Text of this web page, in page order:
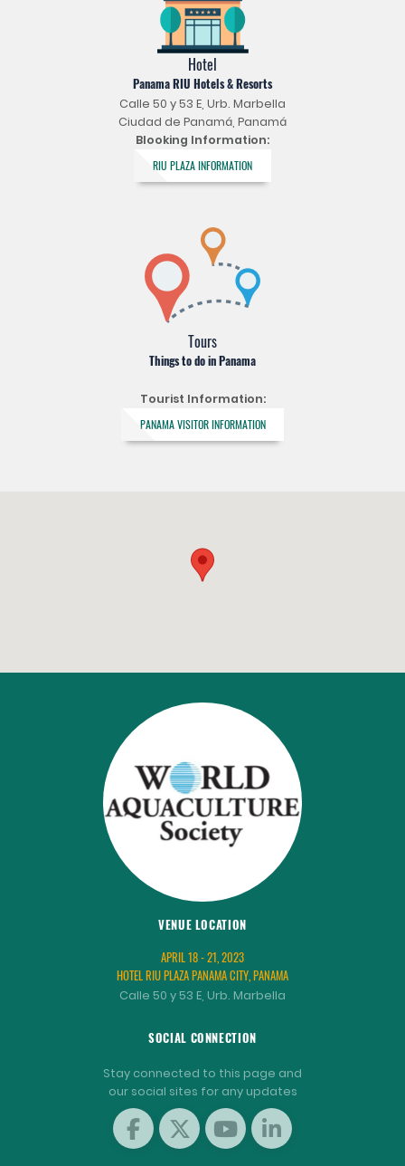
Hotel
Panama RIU Hotels & Resorts
Calle 50 y 53 E, Urb. Marbella
Ciudad de Panamá, Panamá
Blooking Information:
RIU PLAZA INFORMATION
Tours
Things to do in Panama
Tourist Information:
PANAMA VISITOR INFORMATION
VENUE LOCATION
APRIL 18 - 21, 2023
HOTEL RIU PLAZA PANAMA CITY, PANAMA
Calle 50 y 53 E, Urb. Marbella
SOCIAL CONNECTION
Stay connected to this page and
our social sites for any updates